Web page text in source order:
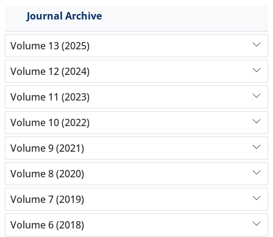
Journal Archive
Volume 13 (2025)
Volume 12 (2024)
Volume 11 (2023)
Volume 10 (2022)
Volume 9 (2021)
Volume 8 (2020)
Volume 7 (2019)
Volume 6 (2018)